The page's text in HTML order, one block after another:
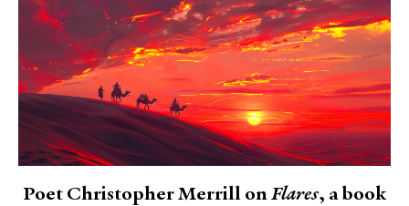
Poet Christopher Merrill onFlares, a book